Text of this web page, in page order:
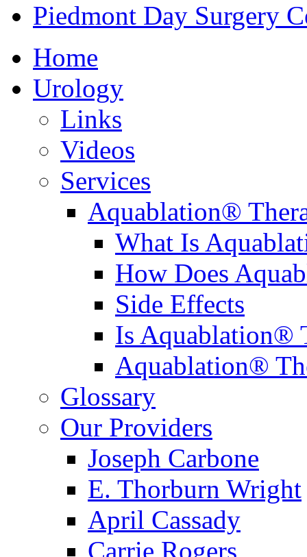
Piedmont Day Surgery
Home
Urology
Links
Videos
Services
Aquablation®
What Is
How Does
Side Effects
Is Aquablation®
Aquablation®
Glossary
Our Providers
Joseph Carbone
E. Thorburn Wright
April Cassady
Carrie Rogers